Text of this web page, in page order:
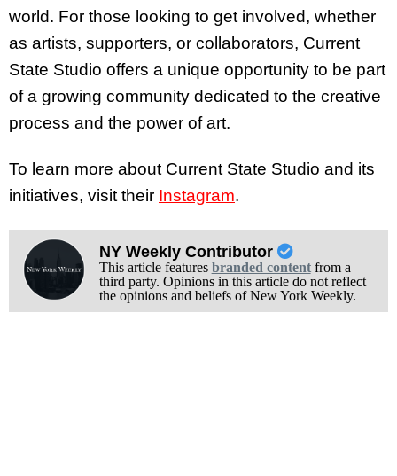
world. For those looking to get involved, whether
as artists, supporters, or collaborators, Current
State Studio offers a unique opportunity to be part
of a growing community dedicated to the creative
process and the power of art.
To learn more about Current State Studio and its
initiatives, visit their Instagram.
NY Weekly Contributor
This article features branded contentfrom a
third party. Opinions in this article do not reflect
the opinions and beliefs of New York Weekly.